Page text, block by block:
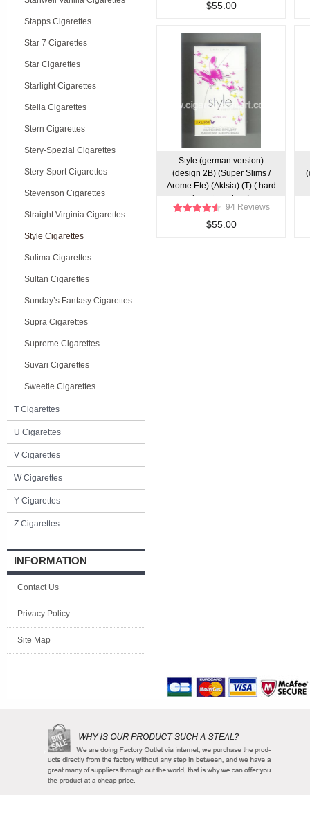
Stapps Cigarettes
Star 7 Cigarettes
Star Cigarettes
Starlight Cigarettes
Stella Cigarettes
Stern Cigarettes
Stery-Spezial Cigarettes
Stery-Sport Cigarettes
Stevenson Cigarettes
Straight Virginia Cigarettes
Style Cigarettes
Sulima Cigarettes
Sultan Cigarettes
Sunday’s Fantasy Cigarettes
Supra Cigarettes
Supreme Cigarettes
Suvari Cigarettes
Sweetie Cigarettes
T Cigarettes
U Cigarettes
V Cigarettes
W Cigarettes
Y Cigarettes
Z Cigarettes
INFORMATION
Contact Us
Privacy Policy
Site Map
$55.00
Style (german version)
(design 2B) (Super Slims /
Arome Ete) (Aktsia) (T) ( hard
box cigarettes )
94 Reviews
$55.00